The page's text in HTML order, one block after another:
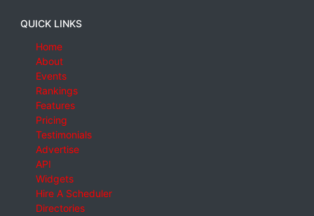
QUICK LINKS
Home
About
Events
Rankings
Features
Pricing
Testimonials
Advertise
API
Widgets
Hire A Scheduler
Directories